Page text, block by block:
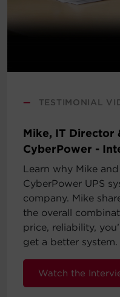
— TESTIMONIAL
Mike, IT Director
CyberPower -
Learn why Mike
CyberPower UPS
company. Mike
the overall
price, reliability,
get a better system.
Watch the